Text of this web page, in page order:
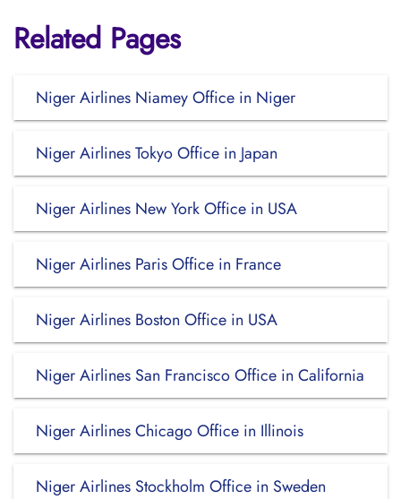
Related Pages
Niger Airlines Niamey Office in Niger
Niger Airlines Tokyo Office in Japan
Niger Airlines New York Office in USA
Niger Airlines Paris Office in France
Niger Airlines Boston Office in USA
Niger Airlines San Francisco Office in California
Niger Airlines Chicago Office in Illinois
Niger Airlines Stockholm Office in Sweden